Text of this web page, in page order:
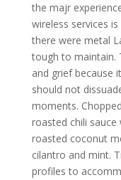
the majr
wireless services
there were metal
tough to maintain.
and grief because
should not
moments.
roasted chili
roasted coconut
cilantro and mint.
profiles to